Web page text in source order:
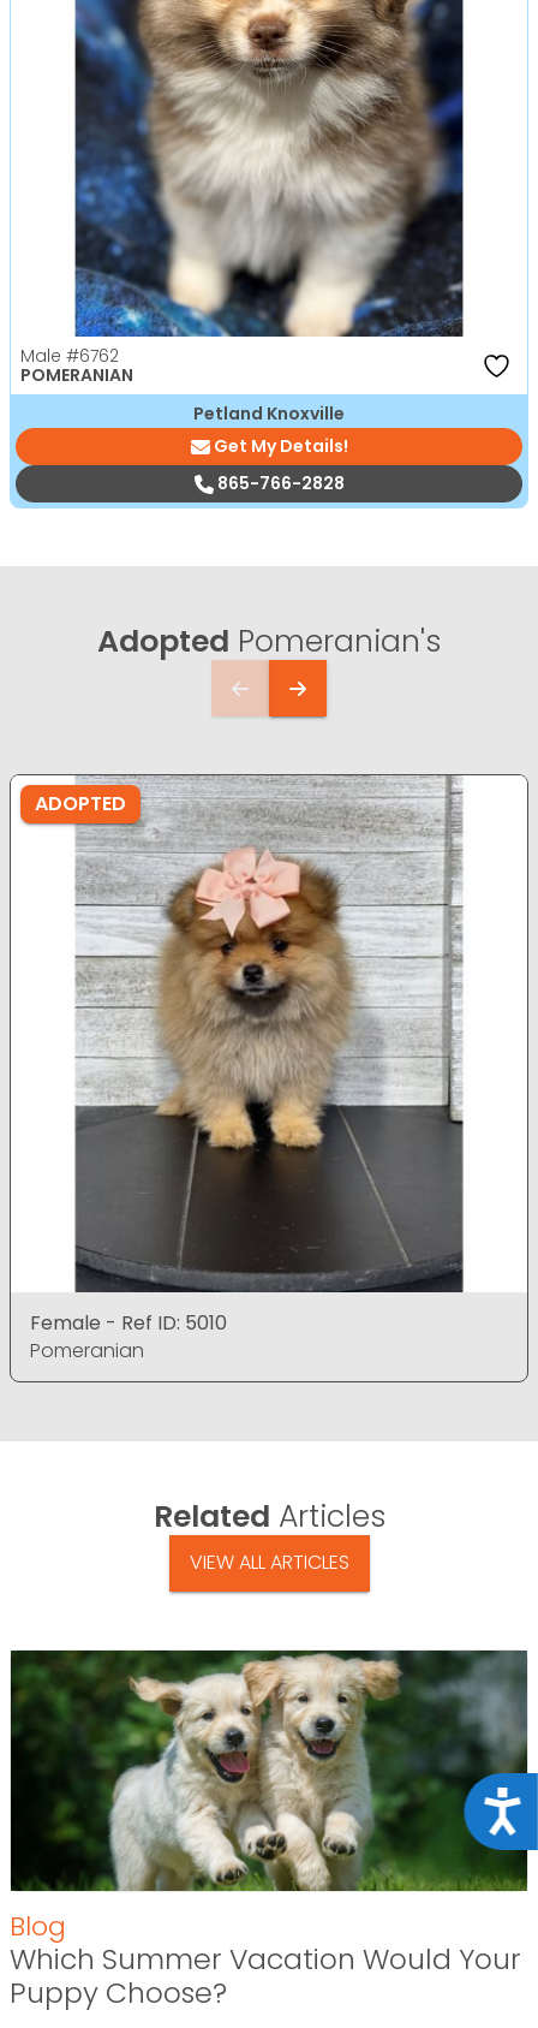
Male #6762
POMERANIAN
Petland Knoxville
Get My Details!
865-766-2828
Adopted Pomeranian's
ADOPTED
Female - Ref ID: 5010
Pomeranian
Related Articles
VIEW ALL ARTICLES
Blog
Which Summer Vacation Would Your
Puppy Choose?